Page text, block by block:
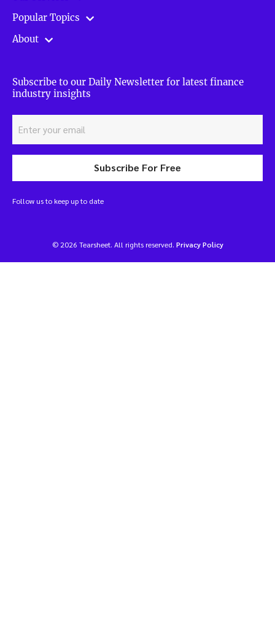
Popular Topics
About
Subscribe to our Daily Newsletter for latest finance
industry insights
Subscribe For Free
Follow us to keep up to date
© 2026 Tearsheet. All rights reserved. Privacy Policy